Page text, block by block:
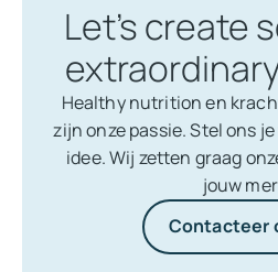
Let’s create
Healthy nutrition en
zijn onze passie. Stel ons
idee. Wij zetten graag
jouw
Contacteer